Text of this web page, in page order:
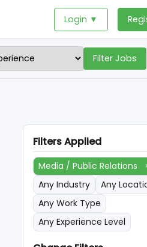
Login ▼
Filter Jobs
Filters Applied
Media / Public Relations
Any Industry
Any
Any Work Type
Any Experience Level